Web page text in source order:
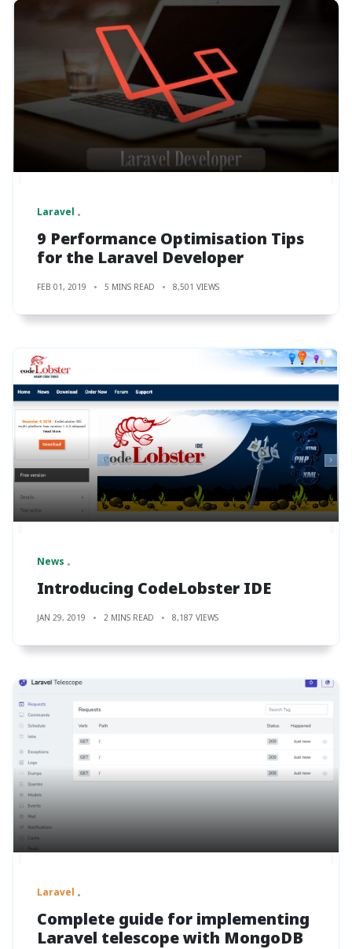
Laravel
9 Performance Optimisation Tips
for the Laravel Developer
FEB 01, 2019 5 MINS READ 8,501 VIEWS
News
Introducing CodeLobster IDE
JAN 29, 2019 2 MINS READ 8,187 VIEWS
Laravel
Complete guide for implementing
Laravel telescope with MongoDB